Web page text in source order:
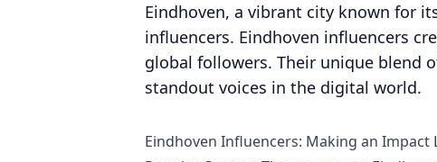
Eindhoven, a vibrant city known for
influencers. Eindhoven influencers
global followers. Their unique blend
standout voices in the digital world.
Eindhoven Influencers: Making an Impact